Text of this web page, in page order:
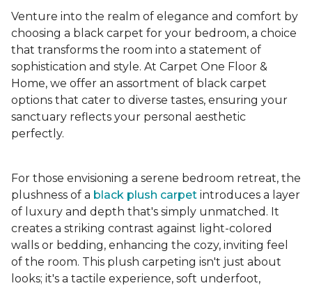
Venture into the realm of elegance and comfort by
choosing a black carpet for your bedroom, a choice
that transforms the room into a statement of
sophistication and style. At Carpet One Floor &
Home, we offer an assortment of black carpet
options that cater to diverse tastes, ensuring your
sanctuary reflects your personal aesthetic
perfectly.
For those envisioning a serene bedroom retreat, the
plushness of a black plush carpet introduces a layer
of luxury and depth that's simply unmatched. It
creates a striking contrast against light-colored
walls or bedding, enhancing the cozy, inviting feel
of the room. This plush carpeting isn't just about
looks; it's a tactile experience, soft underfoot,